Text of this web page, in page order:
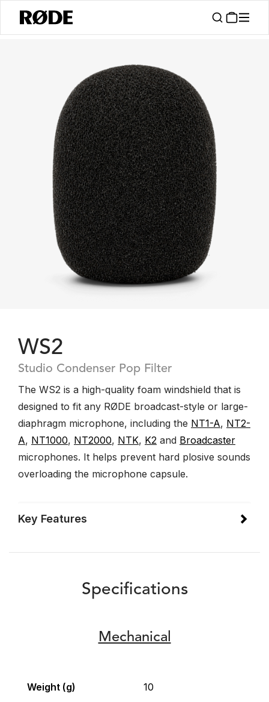
WS2
Studio Condenser Pop Filter
The WS2 is a high-quality foam windshield that is
designed to fit any RØDE broadcast-style or large-
diaphragm microphone, including the NT1-A, NT2-
A, NT1000, NT2000, NTK, K2 and Broadcaster
microphones. It helps prevent hard plosive sounds
overloading the microphone capsule.
Key Features
Specifications
Mechanical
Weight (g) 10